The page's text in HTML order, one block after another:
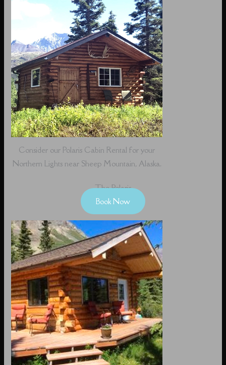
Consider our Polaris Cabin Rental for your
Northern Lights near Sheep Mountain, Alaska.
The Polaris
Book Now